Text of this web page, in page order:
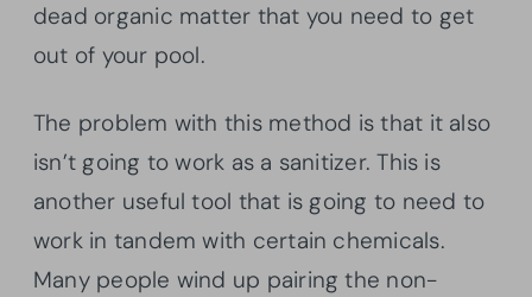
dead organic matter that you need to get
out of your pool.
The problem with this method is that it also
isn’t going to work as a sanitizer. This is
another useful tool that is going to need to
work in tandem with certain chemicals.
Many people wind up pairing the non-